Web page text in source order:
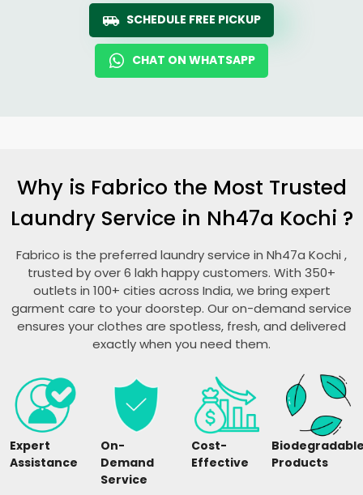
SCHEDULE FREE PICKUP
CHAT ON WHATSAPP
Why is Fabrico the Most Trusted
Laundry Service in Nh47a Kochi ?
Fabrico is the preferred laundry service in Nh47a Kochi ,
trusted by over 6 lakh happy customers. With 350+
outlets in 100+ cities across India, we bring expert
garment care to your doorstep. Our on-demand service
ensures your clothes are spotless, fresh, and delivered
exactly when you need them.
Expert
Assistance
On-
Demand
Service
Cost-
Effective
Products